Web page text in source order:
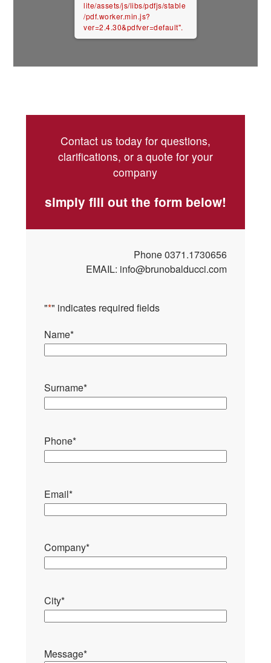
lite/assets/js/libs/pdfjs/stable
/pdf.worker.min.js?
ver=2.4.30&pdfver=default".
Contact us today for questions,
clarifications, or a quote for your
company
simply fill out the form below!
Phone0371.1730656
EMAIL: info@brunobalducci.com
"*" indicates required fields
Name*
Surname*
Phone*
Email*
Company*
City*
Message*